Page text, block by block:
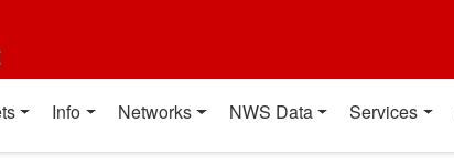
Info Networks NWS Data Services